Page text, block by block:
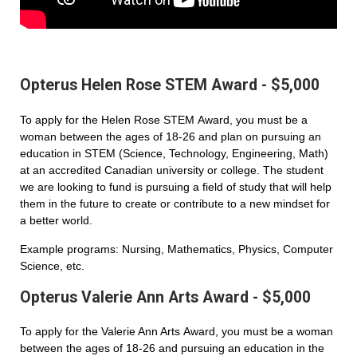
Opterus Helen Rose STEM Award - $5,000
To apply for the Helen Rose STEM Award, you must be a
woman between the ages of 18-26 and plan on pursuing an
education in STEM (Science, Technology, Engineering, Math)
at an accredited Canadian university or college. The student
we are looking to fund is pursuing a field of study that will help
them in the future to create or contribute to a new mindset for
a better world.
Example programs: Nursing, Mathematics, Physics, Computer
Science, etc.
Opterus Valerie Ann Arts Award - $5,000
To apply for the Valerie Ann Arts Award, you must be a woman
between the ages of 18-26 and pursuing an education in the